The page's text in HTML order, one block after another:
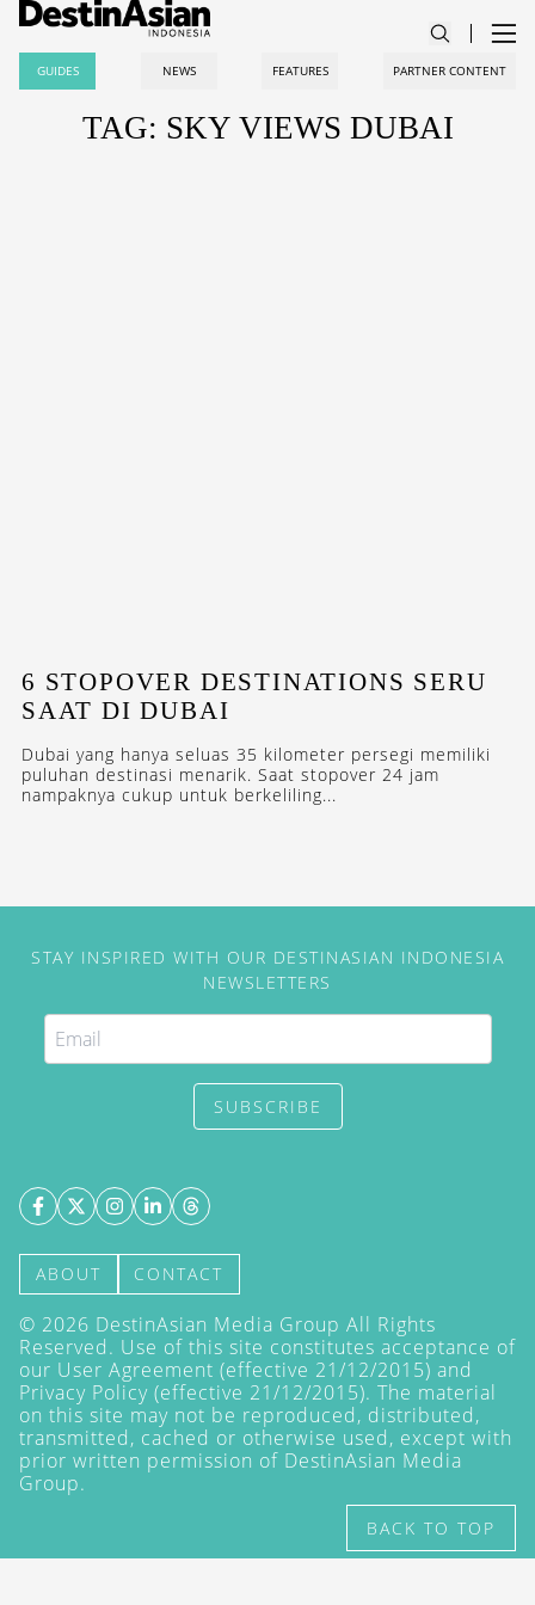
GUIDES NEWS FEATURES PARTNER CONTENT
TAG: SKY VIEWS DUBAI
6 STOPOVER DESTINATIONS SERU
SAAT DI DUBAI
Dubai yang hanya seluas 35 kilometer persegi memiliki
puluhan destinasi menarik. Saat stopover 24 jam
nampaknya cukup untuk berkeliling...
STAY INSPIRED WITH OUR DESTINASIAN INDONESIA
NEWSLETTERS
SUBSCRIBE
ABOUT CONTACT
© 2026 DestinAsian Media Group All Rights
Reserved. Use of this site constitutes acceptance of
our User Agreement (effective 21/12/2015) and
Privacy Policy (effective 21/12/2015). The material
on this site may not be reproduced, distributed,
transmitted, cached or otherwise used, except with
prior written permission of DestinAsian Media
Group.
BACK TO TOP